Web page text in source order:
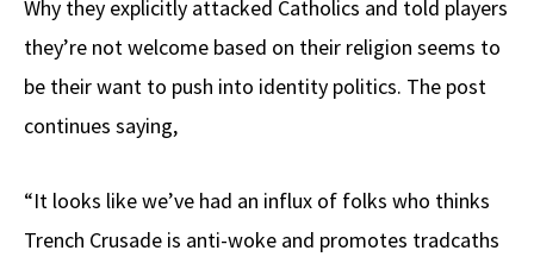
Why they explicitly attacked Catholics and told players
they’re not welcome based on their religion seems to
be their want to push into identity politics. The post
continues saying,
“It looks like we’ve had an influx of folks who thinks
Trench Crusade is anti-woke and promotes tradcaths